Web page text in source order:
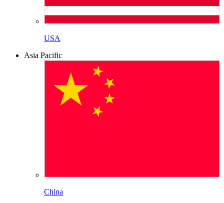
USA
Asia Pacific
China